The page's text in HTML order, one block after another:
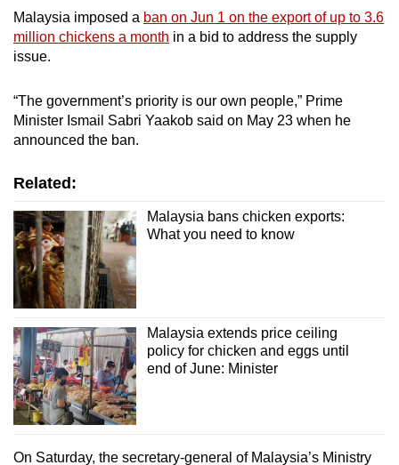
Spot as many words as you can
Malaysia imposed a ban on Jun 1 on the export of up to 3.6
million chickens a month in a bid to address the supply
issue.
“The government’s priority is our own people,” Prime
Minister Ismail Sabri Yaakob said on May 23 when he
announced the ban.
Related:
Malaysia bans chicken exports:
What you need to know
Malaysia extends price ceiling
policy for chicken and eggs until
end of June: Minister
On Saturday, the secretary-general of Malaysia’s Ministry